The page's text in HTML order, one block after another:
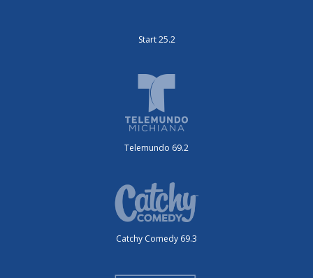
Start 25.2
Telemundo 69.2
Catchy Comedy 69.3